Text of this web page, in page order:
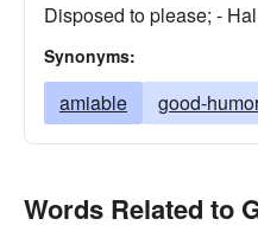
Disposed to please; -
Synonyms:
amiable good-
Words Related to